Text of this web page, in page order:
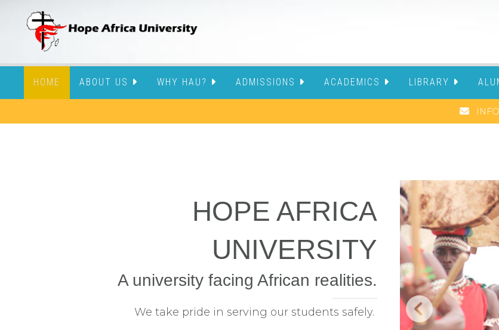
HOME ABOUT US WHY HAU? ADMISSIONS ACADEMICS LIBRARY
HOPE AFRICA
UNIVERSITY
A university facing African realities.
We take pride in serving our students safely.